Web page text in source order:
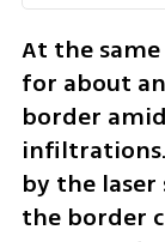
At the
for about
border
by the
the border